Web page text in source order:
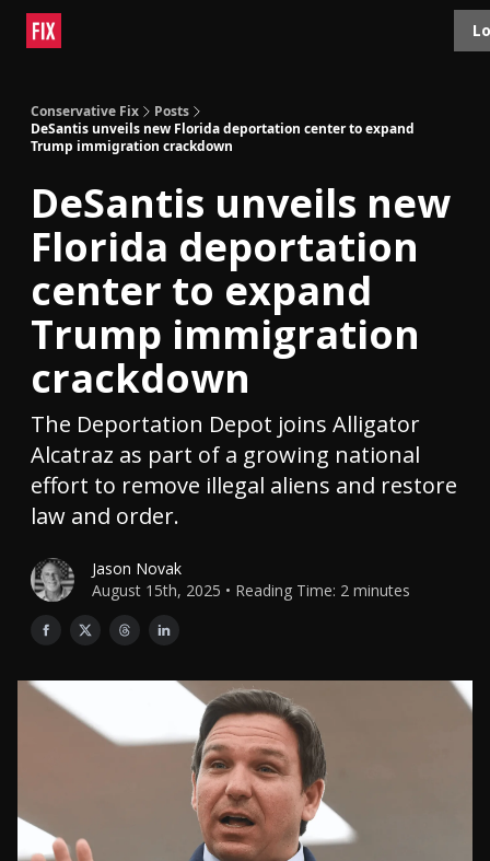
Conservative Fix
Posts
DeSantis unveils new Florida deportation center to expand
Trump immigration crackdown
DeSantis unveils new
Florida deportation
center to expand
Trump immigration
crackdown
The Deportation Depot joins Alligator
Alcatraz as part of a growing national
effort to remove illegal aliens and restore
law and order.
Jason Novak
August 15th, 2025 • Reading Time: 2 minutes